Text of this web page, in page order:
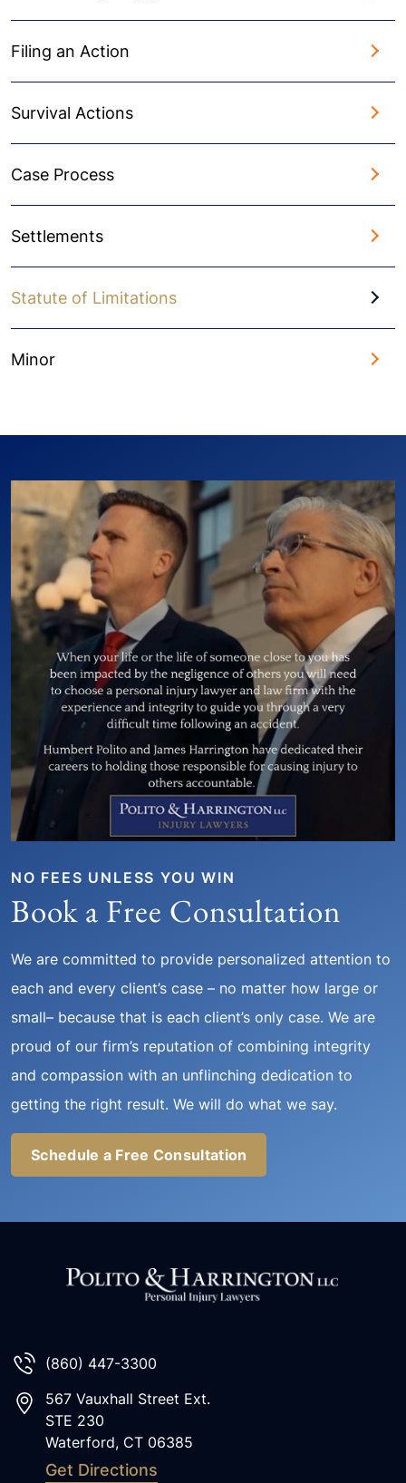
Filing an Action
Survival Actions
Case Process
Settlements
Statute of Limitations
Minor
NO FEES UNLESS YOU WIN
Book a Free Consultation
We are committed to provide personalized attention to
each and every client’s case – no matter how large or
small– because that is each client’s only case. We are
proud of our firm’s reputation of combining integrity
and compassion with an unflinching dedication to
getting the right result. We will do what we say.
Schedule a Free Consultation
(860) 447-3300
567 Vauxhall Street Ext.
STE 230
Waterford, CT 06385
Get Directions